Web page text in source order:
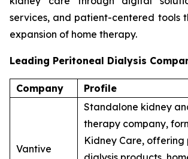
services, and patient-centered tools
expansion of home therapy.
Leading Peritoneal Dialysis
Company Profile
Vantive
Standalone kidney
therapy company,
Kidney Care, offering